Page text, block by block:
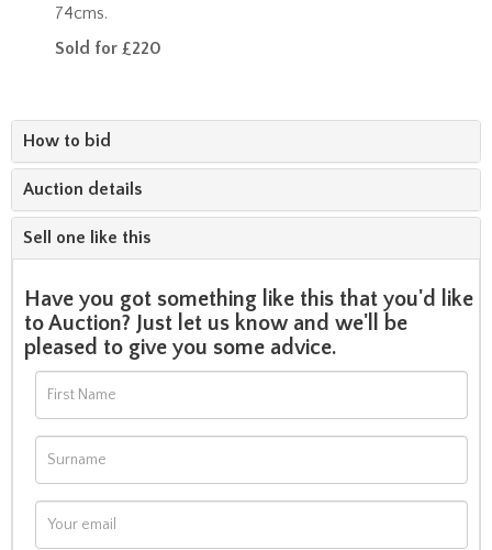
74cms.
Sold for £220
How to bid
Auction details
Sell one like this
Have you got something like this that you'd like
to Auction? Just let us know and we'll be
pleased to give you some advice.